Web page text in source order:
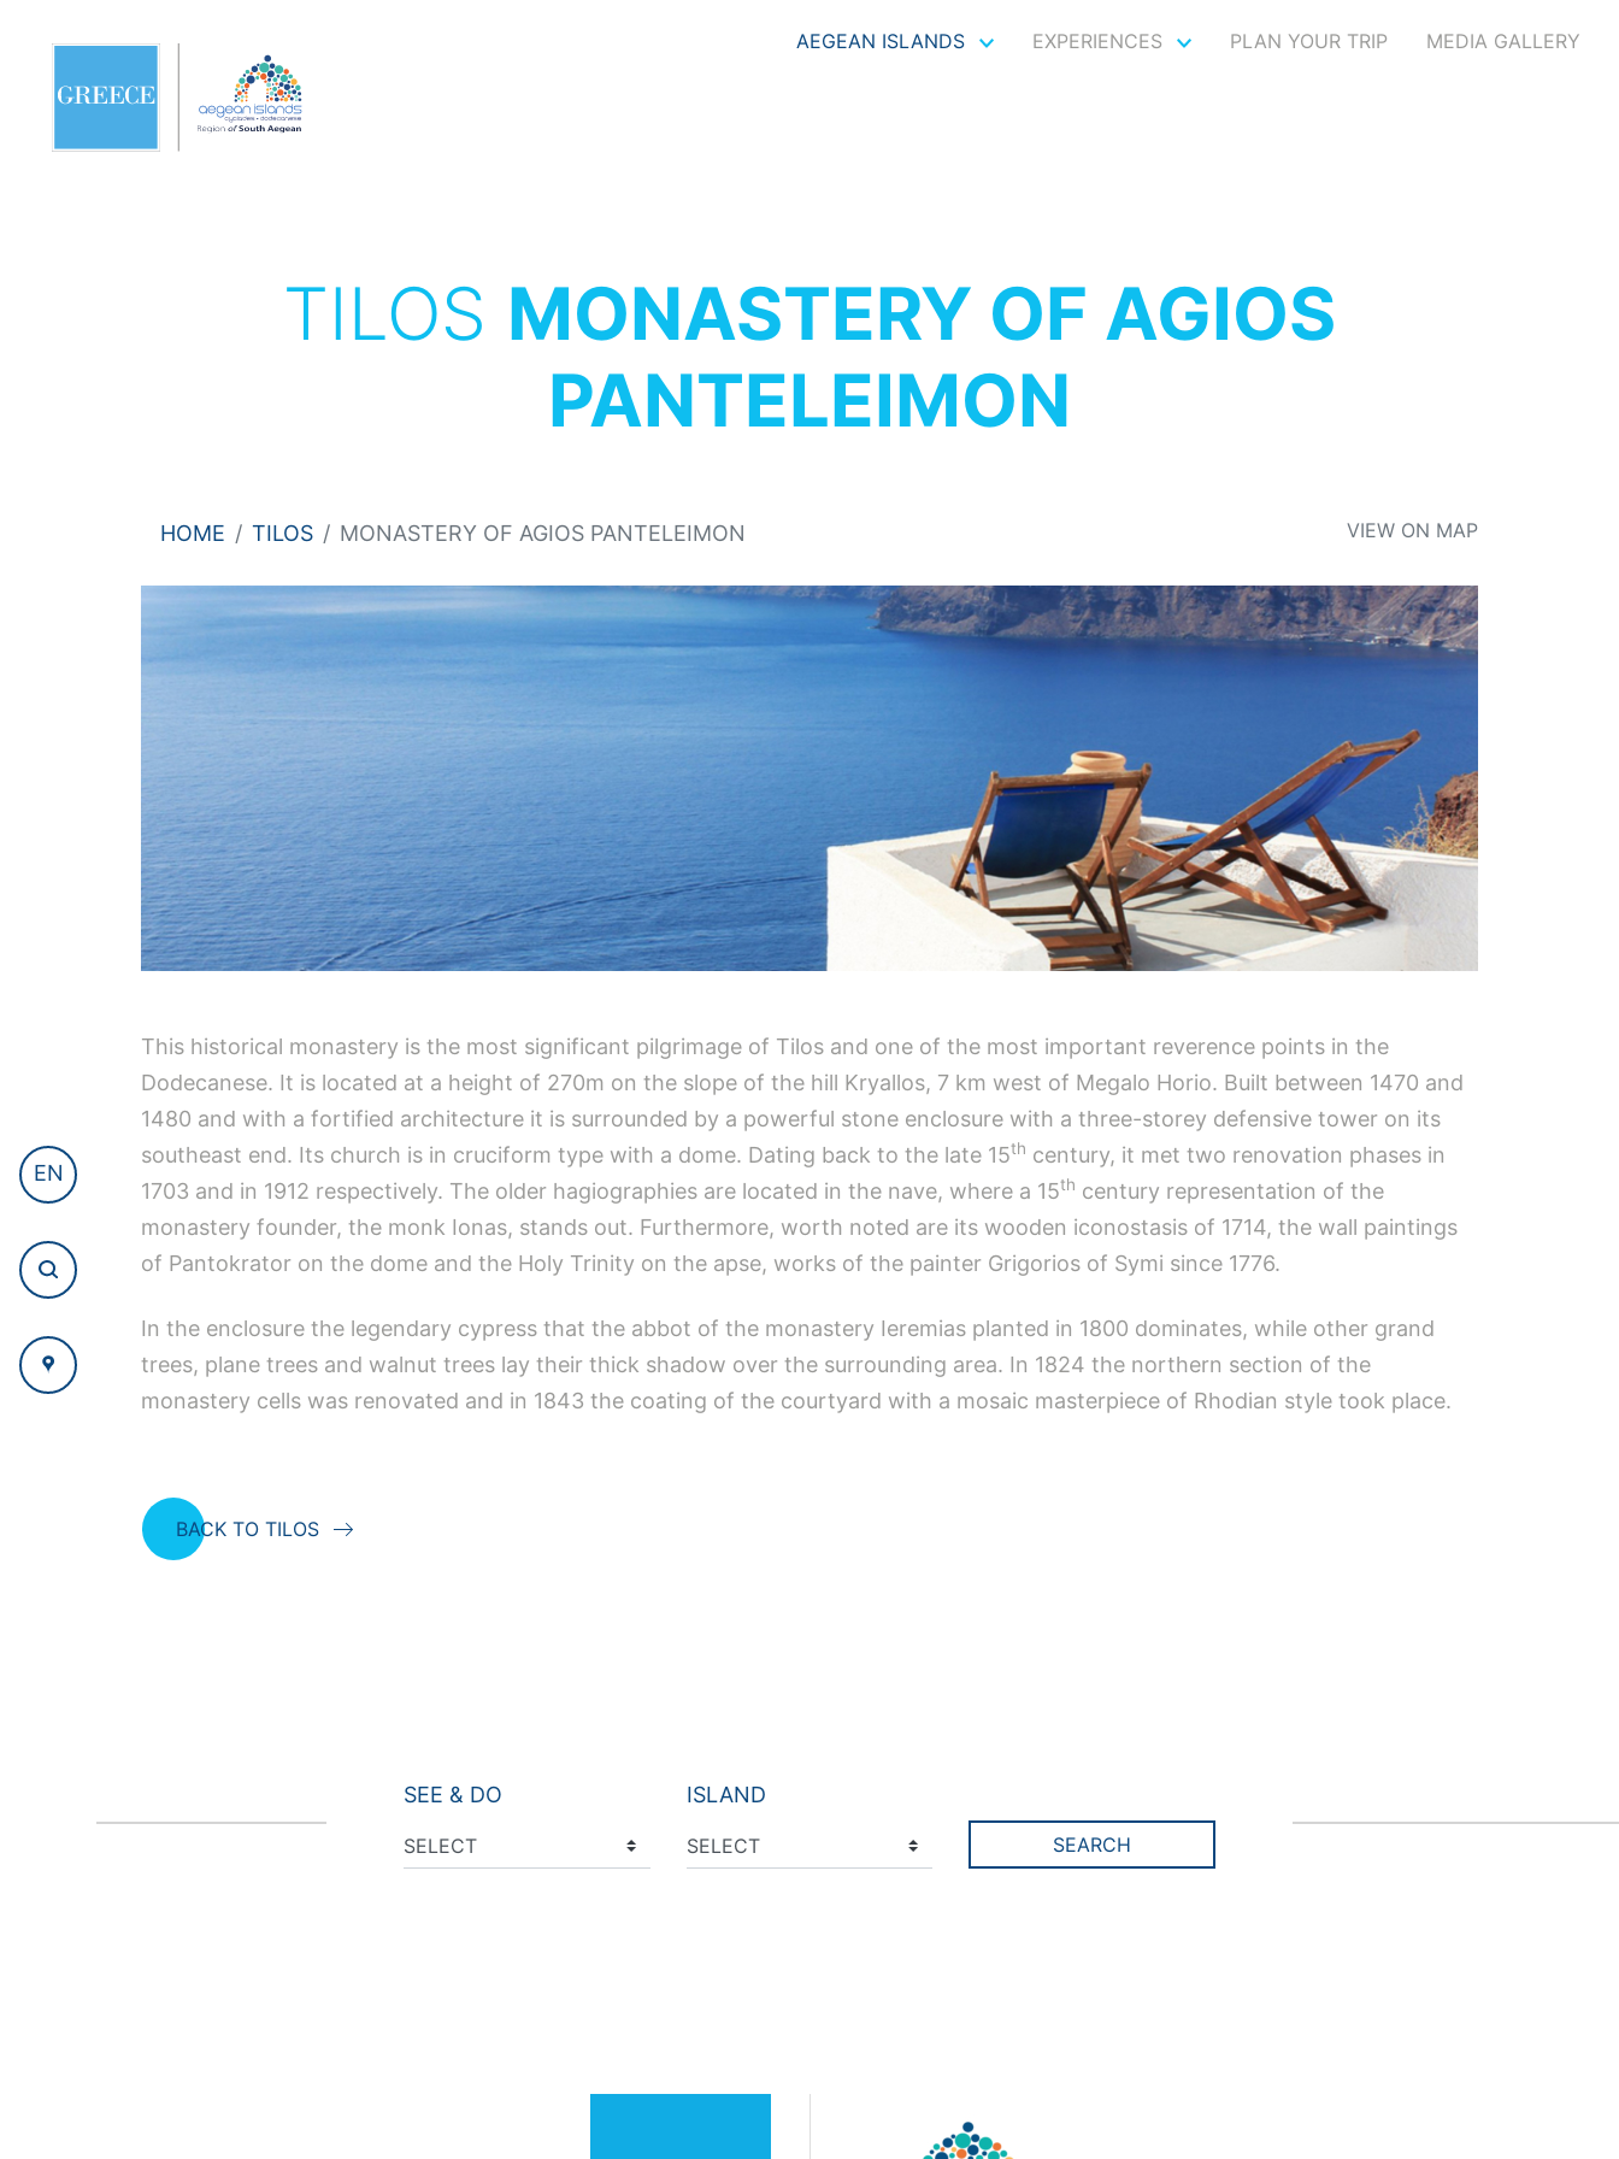
AEGEAN ISLANDS EXPERIENCES PLAN YOUR TRIP MEDIA GALLERY
EN
TILOS MONASTERY OF AGIOS
PANTELEIMON
HOME TILOS MONASTERY OF AGIOS PANTELEIMON VIEW ON MAP
This historical monastery is the most significant pilgrimage of Tilos and one of the most important reverence points in the
Dodecanese. It is located at a height of 270m on the slope of the hill Kryallos, 7 km west of Megalo Horio. Built between 1470 and
1480 and with a fortified architecture it is surrounded by a powerful stone enclosure with a three-storey defensive tower on its
southeast end. Its church is in cruciform type with a dome. Dating back to the late 15th century, it met two renovation phases in
1703 and in 1912 respectively. The older hagiographies are located in the nave, where a 15th century representation of the
monastery founder, the monk Ionas, stands out. Furthermore, worth noted are its wooden iconostasis of 1714, the wall paintings
of Pantokrator on the dome and the Holy Trinity on the apse, works of the painter Grigorios of Symi since 1776.
In the enclosure the legendary cypress that the abbot of the monastery Ieremias planted in 1800 dominates, while other grand
trees, plane trees and walnut trees lay their thick shadow over the surrounding area. In 1824 the northern section of the
monastery cells was renovated and in 1843 the coating of the courtyard with a mosaic masterpiece of Rhodian style took place.
BACK TO TILOS
SEE & DO ISLAND